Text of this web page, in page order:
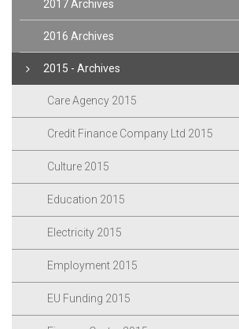
2017 Archives
2016 Archives
2015 - Archives
Care Agency 2015
Credit Finance Company Ltd 2015
Culture 2015
Education 2015
Electricity 2015
Employment 2015
EU Funding 2015